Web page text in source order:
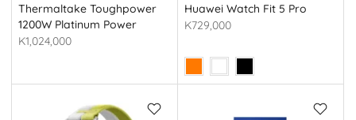
Thermaltake Toughpower
1200W Platinum Power
Supply (Tt PS-TPG-
K1,024,000
Huawei Watch Fit 5 Pro
K729,000